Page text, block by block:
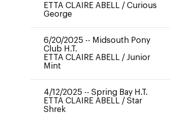
ETTA CLAIRE ABELL / Curious
George
6/20/2025 -- Midsouth Pony
Club H.T.
ETTA CLAIRE ABELL / Junior
Mint
4/12/2025 -- Spring Bay H.T.
ETTA CLAIRE ABELL / Star
Shrek